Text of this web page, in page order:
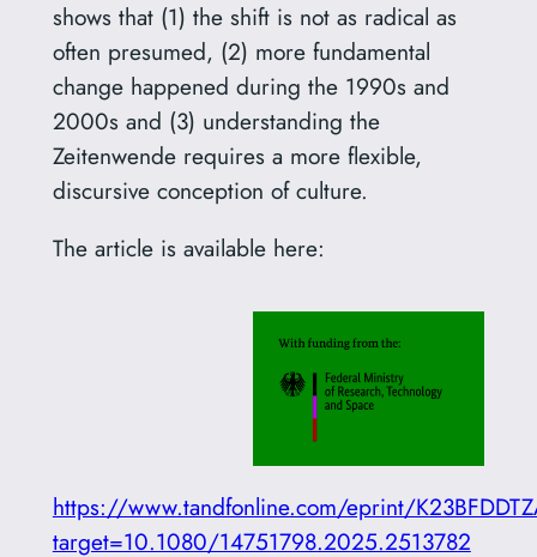
shows that (1) the shift is not as radical as
often presumed, (2) more fundamental
change happened during the 1990s and
2000s and (3) understanding the
Zeitenwende requires a more flexible,
discursive conception of culture.
The article is available here:
https://www.tandfonline.com/eprint/
target=10.1080/14751798.2025.2513782